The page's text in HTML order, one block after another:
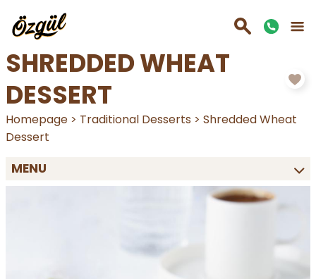
SHREDDED WHEAT
DESSERT
Homepage > Traditional Desserts > Shredded Wheat
Dessert
MENU